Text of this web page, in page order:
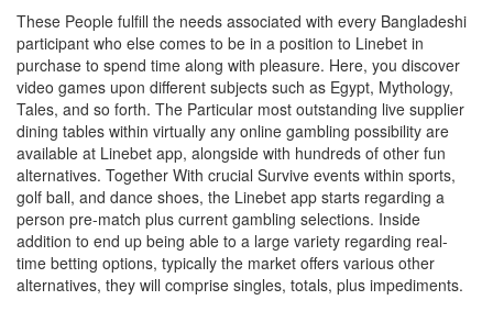
These People fulfill the needs associated with every Bangladeshi
participant who else comes to be in a position to Linebet in
purchase to spend time along with pleasure. Here, you discover
video games upon different subjects such as Egypt, Mythology,
Tales, and so forth. The Particular most outstanding live supplier
dining tables within virtually any online gambling possibility are
available at Linebet app, alongside with hundreds of other fun
alternatives. Together With crucial Survive events within sports,
golf ball, and dance shoes, the Linebet app starts regarding a
person pre-match plus current gambling selections. Inside
addition to end up being able to a large variety regarding real-
time betting options, typically the market offers various other
alternatives, they will comprise singles, totals, plus impediments.